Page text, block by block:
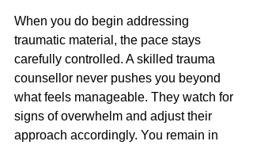
When you do begin addressing
traumatic material, the pace stays
carefully controlled. A skilled trauma
counsellor never pushes you beyond
what feels manageable. They watch for
signs of overwhelm and adjust their
approach accordingly. You remain in